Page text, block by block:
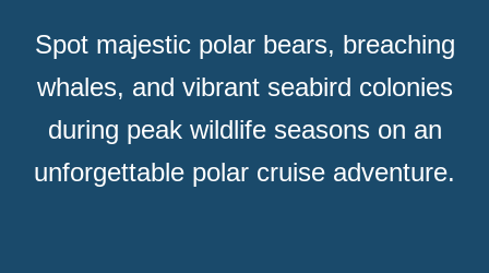
Spot majestic polar bears, breaching
whales, and vibrant seabird colonies
during peak wildlife seasons on an
unforgettable polar cruise adventure.